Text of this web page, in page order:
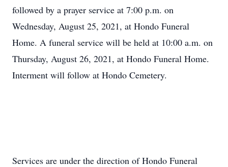
followed by a prayer service at 7:00 p.m. on
Wednesday, August 25, 2021, at Hondo Funeral
Home. A funeral service will be held at 10:00 a.m. on
Thursday, August 26, 2021, at Hondo Funeral Home.
Interment will follow at Hondo Cemetery.
Services are under the direction of Hondo Funeral